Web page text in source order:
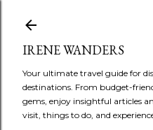
IRENE WANDERS
Your ultimate travel guide for
destinations. From budget-
gems, enjoy insightful articles
visit, things to do, and